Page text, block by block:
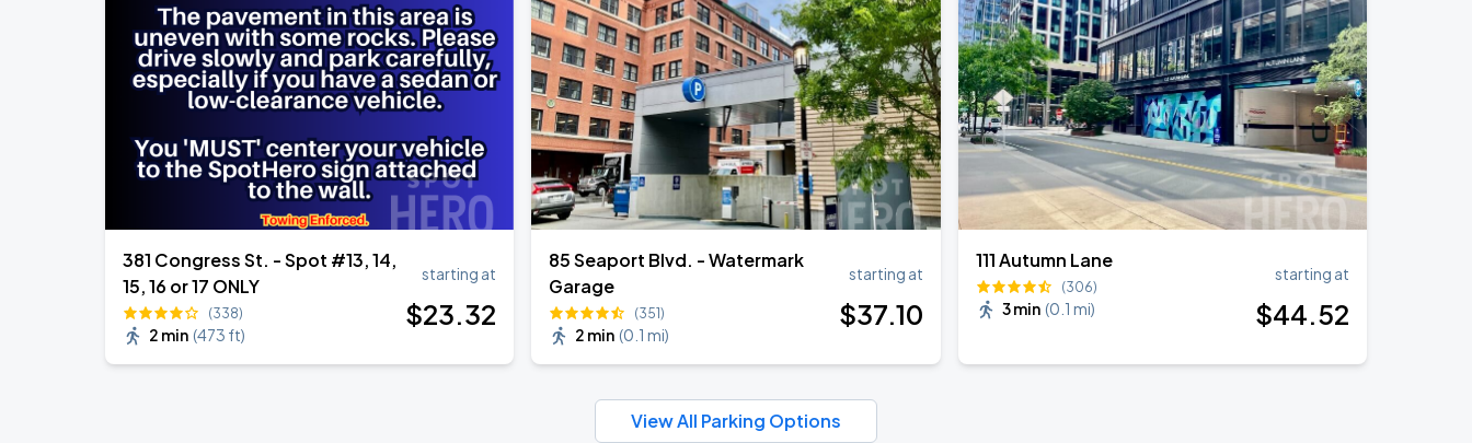
381 Congress St. - Spot #13, 14,
15, 16 or 17 ONLY
(338)
2 min (473 ft)
starting at
$23.32
85 Seaport Blvd. - Watermark
Garage
(351)
2 min (0.1 mi)
starting at
$37.10
111 Autumn Lane
(306)
3 min (0.1 mi)
starting at
$44.52
View All Parking Options